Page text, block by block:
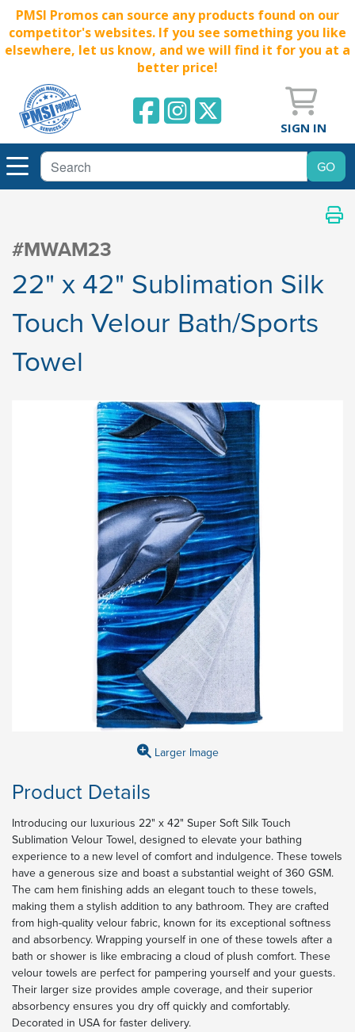
PMSI Promos can source any products found on our
competitor's websites. If you see something you like
elsewhere, let us know, and we will find it for you at a
better price!
SIGN IN
#MWAM23
22" x 42" Sublimation Silk
Touch Velour Bath/Sports
Towel
Larger Image
Product Details
Introducing our luxurious 22" x 42" Super Soft Silk Touch
Sublimation Velour Towel, designed to elevate your bathing
experience to a new level of comfort and indulgence. These towels
have a generous size and boast a substantial weight of 360 GSM.
The cam hem finishing adds an elegant touch to these towels,
making them a stylish addition to any bathroom. They are crafted
from high-quality velour fabric, known for its exceptional softness
and absorbency. Wrapping yourself in one of these towels after a
bath or shower is like embracing a cloud of plush comfort. These
velour towels are perfect for pampering yourself and your guests.
Their larger size provides ample coverage, and their superior
absorbency ensures you dry off quickly and comfortably.
Decorated in USA for faster delivery.